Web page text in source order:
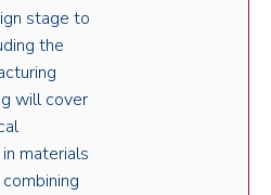
stage to
the
will cover
materials